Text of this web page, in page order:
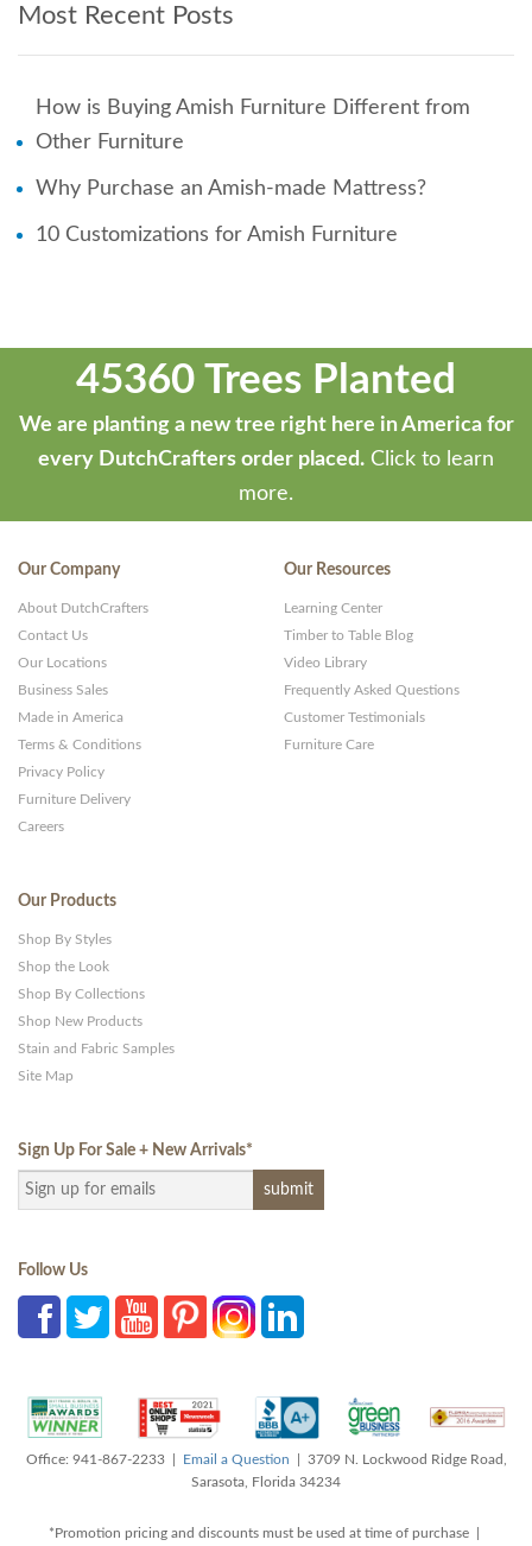
Most Recent Posts
How is Buying Amish Furniture Different from
Other Furniture
Why Purchase an Amish-made Mattress?
10 Customizations for Amish Furniture
45360 Trees Planted
We are planting a new tree right here in America for
every DutchCrafters order placed. Click to learn
more.
Our Company
About DutchCrafters
Contact Us
Our Locations
Business Sales
Made in America
Terms & Conditions
Privacy Policy
Furniture Delivery
Careers
Our Resources
Learning Center
Timber to Table Blog
Video Library
Frequently Asked Questions
Customer Testimonials
Furniture Care
Our Products
Shop By Styles
Shop the Look
Shop By Collections
Shop New Products
Stain and Fabric Samples
Site Map
Sign Up For Sale + New Arrivals*
Follow Us
Office: 941-867-2233 | Email a Question | 3709 N. Lockwood Ridge Road,
Sarasota, Florida 34234
*Promotion pricing and discounts must be used at time of purchase |